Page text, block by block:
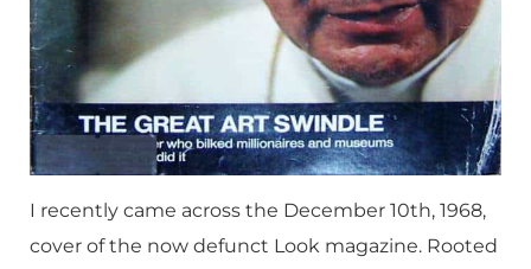
I recently came across the December 10th, 1968,
cover of the now defunct Look magazine. Rooted